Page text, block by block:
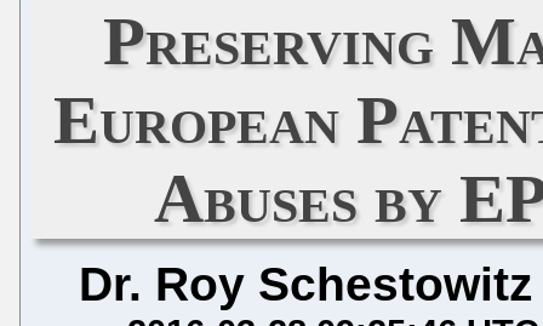
Preserving
European
Abuses by
Dr. Roy Schestowitz